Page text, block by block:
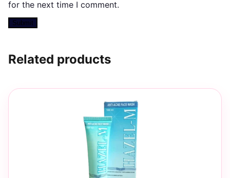
for the next time I comment.
Related products